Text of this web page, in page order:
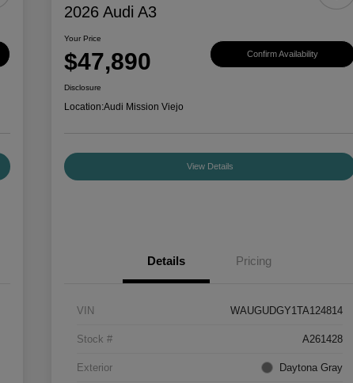
2026 Audi A3
Your Price
$47,890 Confirm Availability
Disclosure
Location:Audi Mission Viejo
View Details
Details Pricing
VIN WAUGUDGY1TA124814
Stock # A261428
Exterior Daytona Gray